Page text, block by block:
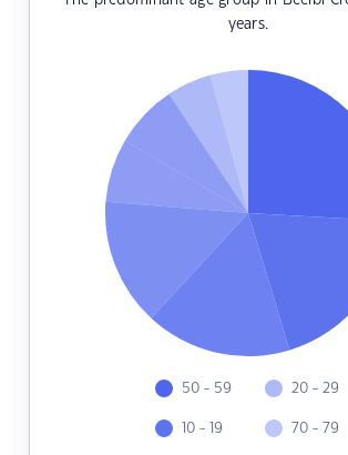
years.
50 - 59
10 - 19
20 - 29
70 - 79